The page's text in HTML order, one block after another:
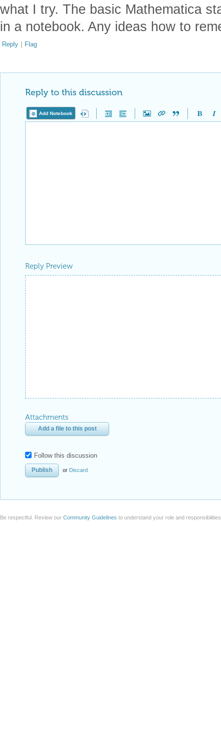
what I try. The basic Mathematica
in a notebook. Any ideas how to
Reply | Flag
Reply to this discussion
Add Notebook
Reply Preview
Attachments
Add a file to this post
Follow this discussion
or Discard
Be respectful. Review our Community Guidelines to understand your role and